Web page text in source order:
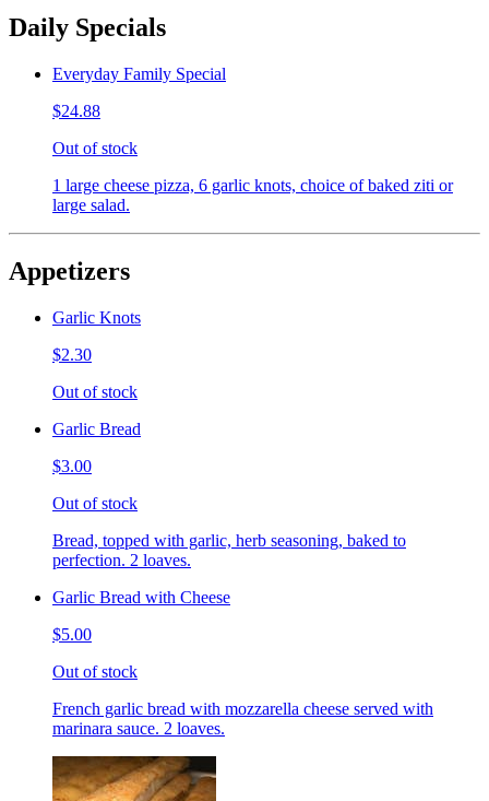
Daily Specials
Everyday Family Special
$24.88
Out of stock
1 large cheese pizza, 6 garlic knots, choice of baked ziti or
large salad.
Appetizers
Garlic Knots
$2.30
Out of stock
Garlic Bread
$3.00
Out of stock
Bread, topped with garlic, herb seasoning, baked to
perfection. 2 loaves.
Garlic Bread with Cheese
$5.00
Out of stock
French garlic bread with mozzarella cheese served with
marinara sauce. 2 loaves.